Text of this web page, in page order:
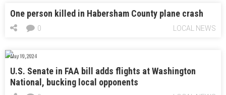
One person killed in Habersham County plane crash
LOCAL NEWS
0
May 10, 2024
U.S. Senate in FAA bill adds flights at Washington
National, bucking local opponents